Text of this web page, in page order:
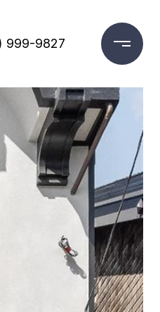
999-9827